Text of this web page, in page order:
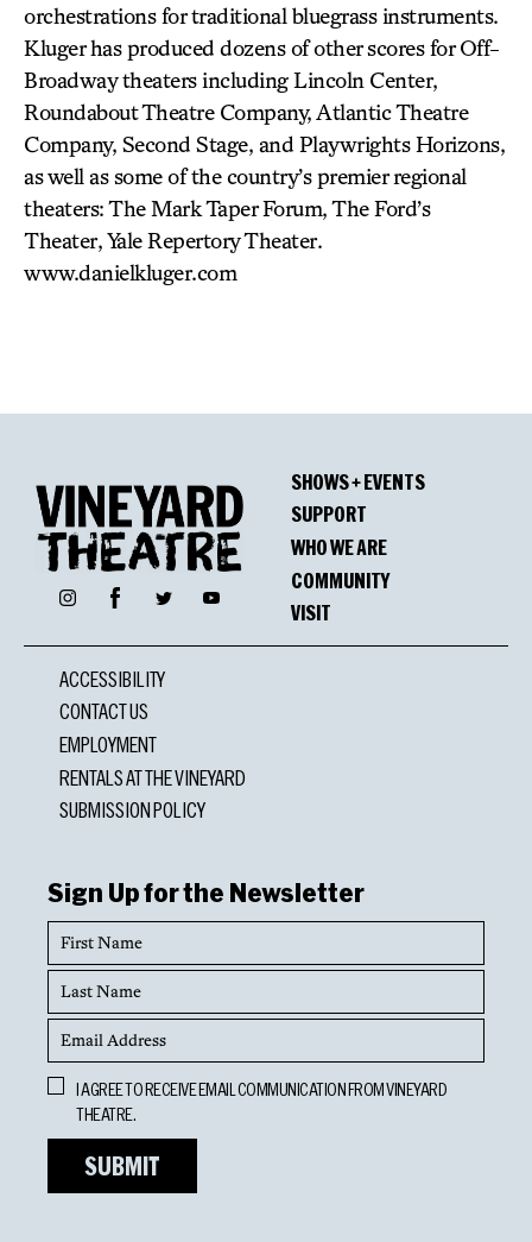
orchestrations for traditional bluegrass instruments.
Kluger has produced dozens of other scores for Off-
Broadway theaters including Lincoln Center,
Roundabout Theatre Company, Atlantic Theatre
Company, Second Stage, and Playwrights Horizons,
as well as some of the country’s premier regional
theaters: The Mark Taper Forum, The Ford’s
Theater, Yale Repertory Theater.
www.danielkluger.com
InstagramFacebookTwitter YouTube
SHOWS + EVENTS
SUPPORT
WHO WE ARE
COMMUNITY
VISIT
ACCESSIBILITY
CONTACT US
EMPLOYMENT
RENTALS AT THE VINEYARD
SUBMISSION POLICY
Sign Up for the Newsletter
First
Name
Last
Name
Email
Address
Opt
In
I AGREE TO RECEIVE EMAIL COMMUNICATION FROM VINEYARD
THEATRE.